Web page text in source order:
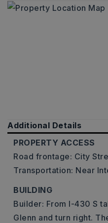
Additional Details
PROPERTY ACCESS
Road frontage: City
Transportation: Near
BUILDING
Builder: From I-430 S
Glenn and turn right.